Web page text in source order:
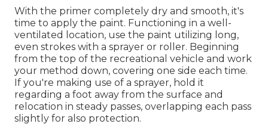
With the primer completely dry and smooth, it's
time to apply the paint. Functioning in a well-
ventilated location, use the paint utilizing long,
even strokes with a sprayer or roller. Beginning
from the top of the recreational vehicle and work
your method down, covering one side each time.
If you're making use of a sprayer, hold it
regarding a foot away from the surface and
relocation in steady passes, overlapping each pass
slightly for also protection.